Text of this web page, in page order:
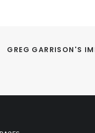
GREG GARRISON'S